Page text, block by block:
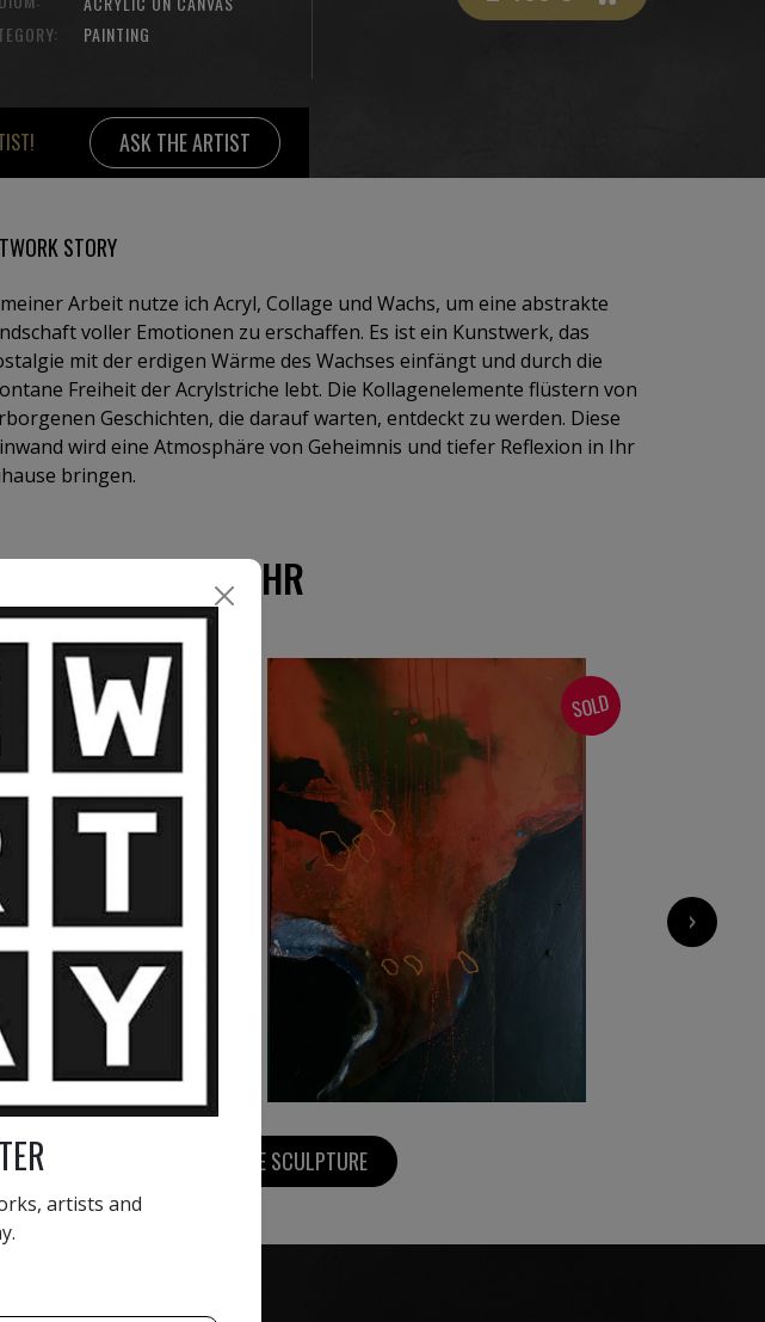
PAINTING
ASK THE ARTIST
STORY
Arbeit nutze ich Acryl, Collage und Wachs, um eine abstrakte
voller Emotionen zu erschaffen. Es ist ein Kunstwerk, das
mit der erdigen Wärme des Wachses einfängt und durch die
Freiheit der Acrylstriche lebt. Die Kollagenelemente flüstern von
Geschichten, die darauf warten, entdeckt zu werden. Diese
wird eine Atmosphäre von Geheimnis und tiefer Reflexion in Ihr
bringen.
RICKLEFS-BAHR
SOLD
1 200 € ›
VIEW MORE SCULPTURE
artists and